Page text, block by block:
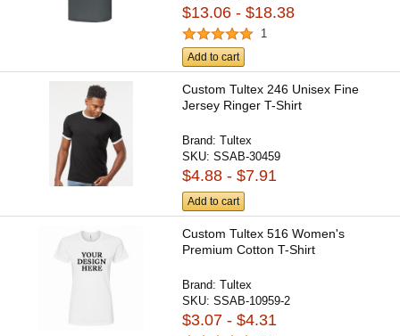
$13.06 - $18.38
1
Add to cart
Custom Tultex 246 Unisex Fine
Jersey Ringer T-Shirt
Brand:Tultex
SKU:SSAB-30459
$4.88 - $7.91
Add to cart
Custom Tultex 516 Women's
Premium Cotton T-Shirt
Brand:Tultex
SKU:SSAB-10959-2
$3.07 - $4.31